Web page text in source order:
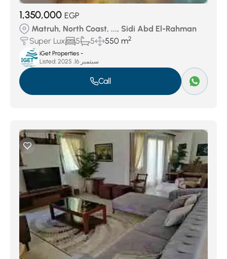
1,350,000 EGP
Matruh, North Coast, ..., Sidi Abd El-Rahman
Super Lux
5 5 550 m2
iGet Properties -
Listed:
سبتمبر 16, 2025
Call